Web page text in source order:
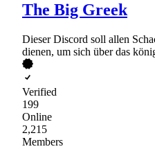
The Big Greek
Dieser Discord soll allen
dienen, um sich über das
Verified
199
Online
2,215
Members